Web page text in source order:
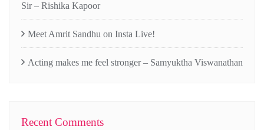
Sir – Rishika Kapoor
Meet Amrit Sandhu on Insta Live!
Acting makes me feel stronger – Samyuktha Viswanathan
Recent Comments